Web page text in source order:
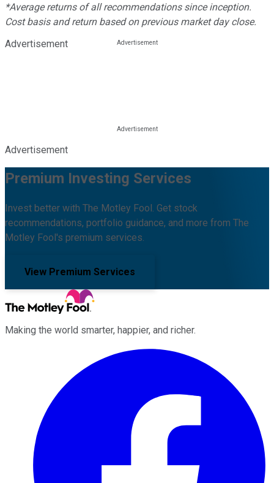
*Average returns of all recommendations since inception.
Cost basis and return based on previous market day close.
Advertisement
Advertisement
Premium Investing Services
Invest better with The Motley Fool. Get stock
recommendations, portfolio guidance, and more from The
Motley Fool's premium services.
View Premium Services
Making the world smarter, happier, and richer.